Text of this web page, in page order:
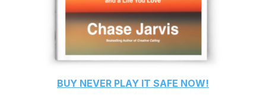
BUY NEVER PLAY IT SAFE NOW!